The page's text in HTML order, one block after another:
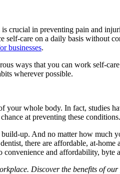
crucial in preventing pain and
self-care on a daily basis
businesses.
ways that you can work self-
wherever possible.
your whole body. In fact, studies
at preventing these
up. And no matter how much
there are affordable, at-
and affordability, byte
Discover the benefits of our